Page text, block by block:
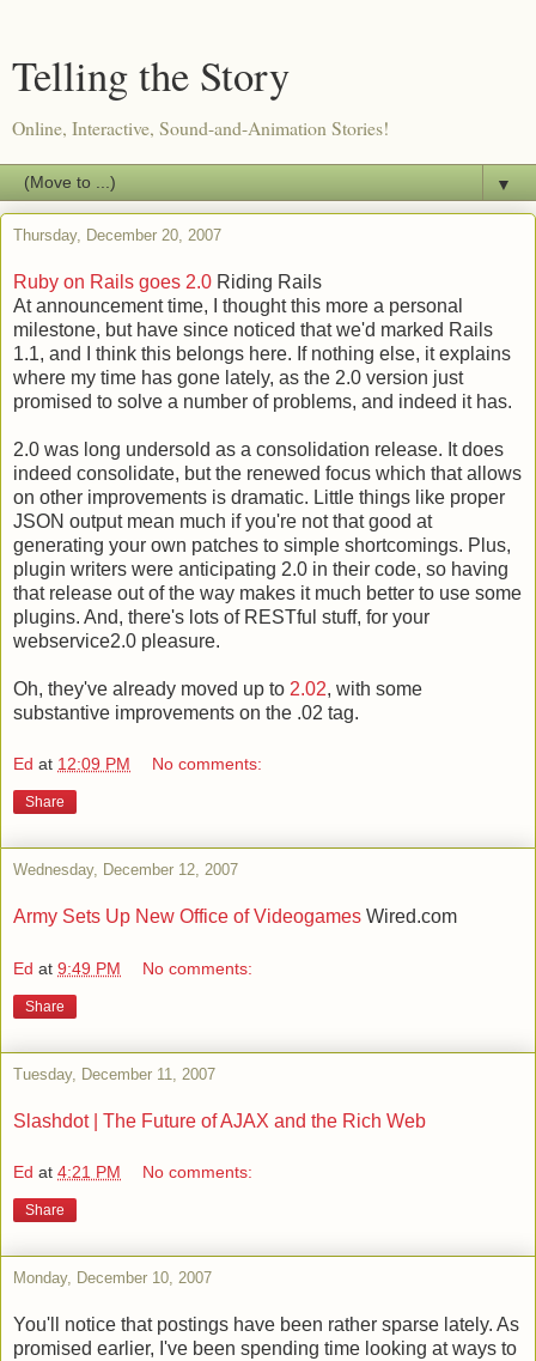
Telling the Story
Online, Interactive, Sound-and-Animation Stories!
▼
Thursday, December 20, 2007
Ruby on Rails goes 2.0 Riding Rails
At announcement time, I thought this more a personal
milestone, but have since noticed that we'd marked Rails
1.1, and I think this belongs here. If nothing else, it explains
where my time has gone lately, as the 2.0 version just
promised to solve a number of problems, and indeed it has.
2.0 was long undersold as a consolidation release. It does
indeed consolidate, but the renewed focus which that allows
on other improvements is dramatic. Little things like proper
JSON output mean much if you're not that good at
generating your own patches to simple shortcomings. Plus,
plugin writers were anticipating 2.0 in their code, so having
that release out of the way makes it much better to use some
plugins. And, there's lots of RESTful stuff, for your
webservice2.0 pleasure.
Oh, they've already moved up to 2.02, with some
substantive improvements on the .02 tag.
Ed at 12:09 PM No comments:
Share
Wednesday, December 12, 2007
Army Sets Up New Office of Videogames Wired.com
Ed at 9:49 PM No comments:
Share
Tuesday, December 11, 2007
Slashdot | The Future of AJAX and the Rich Web
Ed at 4:21 PM No comments:
Share
Monday, December 10, 2007
You'll notice that postings have been rather sparse lately. As
promised earlier, I've been spending time looking at ways to